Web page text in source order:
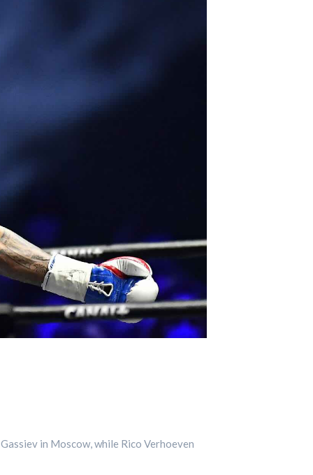
in Moscow, while Rico Verhoeven